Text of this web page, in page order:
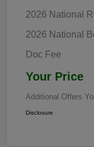
2026 National
2026 National
Doc Fee
Your Price
Additional Offers
Disclosure